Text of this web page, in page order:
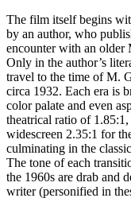
The film itself begins
by an author, who
encounter with an older
Only in the author’s
travel to the time of M.
circa 1932. Each era is
color palate and even
theatrical ratio of
widescreen 2.35:1 for
culminating in the
The tone of each
the 1960s are drab and
writer (personified in